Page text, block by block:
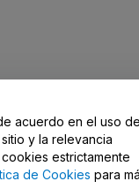
acuerdo en el uso
y la relevancia
estrictamente
de Cookies para